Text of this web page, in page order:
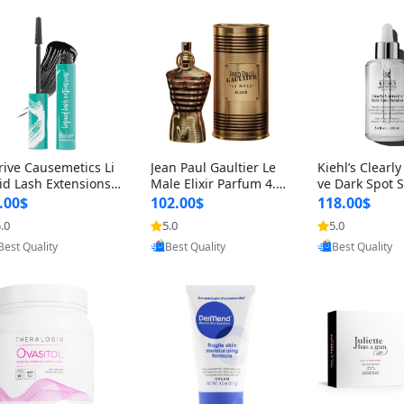
Causemetics Li
Lash Extensions
0.38 oz – Len
Volumizing T
Mascara, Smud
& Vegan Rich
by Yoovic
Jean Paul Gaultier Le
Male Elixir Parfum 4.2
fl oz – Intense Long La
sting Luxury Men’s Fra
grance
102.00$
5.0
Provided by Yoovic
Kiehl’s
ve Dark Spot
4 fl oz –
htening
st-Acne Marks
118.00$
5.0
Provided by